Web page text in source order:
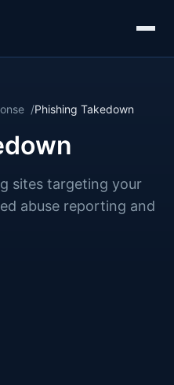
Phishing Takedown
sites targeting your
abuse reporting and